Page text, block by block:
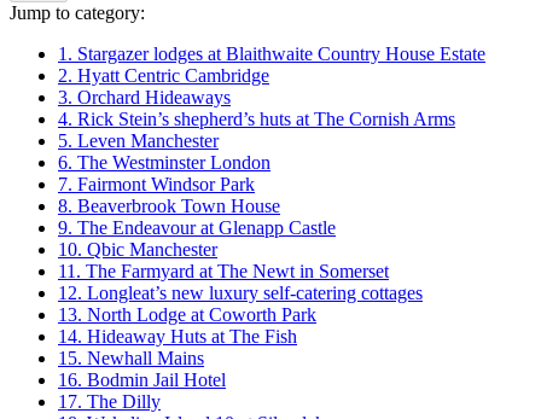
Jump to category:
1. Stargazer lodges at Blaithwaite Country House Estate
2. Hyatt Centric Cambridge
3. Orchard Hideaways
4. Rick Stein’s shepherd’s huts at The Cornish Arms
5. Leven Manchester
6. The Westminster London
7. Fairmont Windsor Park
8. Beaverbrook Town House
9. The Endeavour at Glenapp Castle
10. Qbic Manchester
11. The Farmyard at The Newt in Somerset
12. Longleat’s new luxury self-catering cottages
13. North Lodge at Coworth Park
14. Hideaway Huts at The Fish
15. Newhall Mains
16. Bodmin Jail Hotel
17. The Dilly